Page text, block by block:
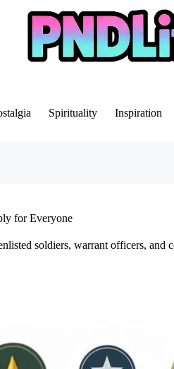
Spirituality Inspiration
for Everyone
soldiers, warrant officers, and